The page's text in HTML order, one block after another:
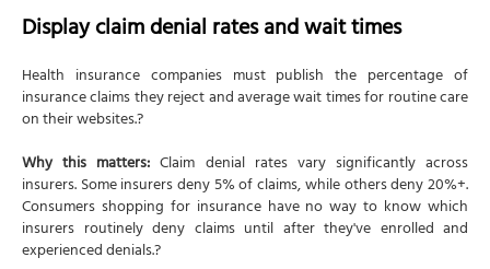
Display claim denial rates and wait times
Health insurance companies must publish the percentage of
insurance claims they reject and average wait times for routine care
on their websites.?
Why this matters: Claim denial rates vary significantly across
insurers. Some insurers deny 5% of claims, while others deny 20%+.
Consumers shopping for insurance have no way to know which
insurers routinely deny claims until after they've enrolled and
experienced denials.?